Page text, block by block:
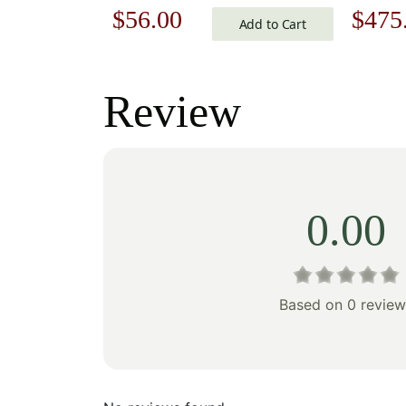
Original
was:
$80.00.
$56.00 Current
is:
$56.00.
Add to Cart
Cotton
Art |
$
Review
0.00
Based on 0